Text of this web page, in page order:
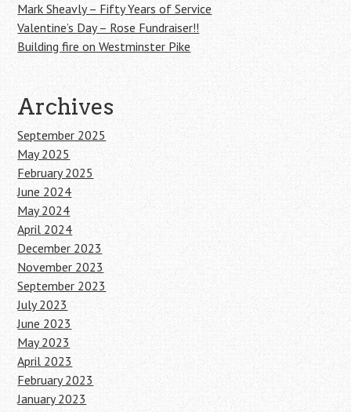
Mark Sheavly – Fifty Years of Service
Valentine’s Day – Rose Fundraiser!!
Building fire on Westminster Pike
Archives
September 2025
May 2025
February 2025
June 2024
May 2024
April 2024
December 2023
November 2023
September 2023
July 2023
June 2023
May 2023
April 2023
February 2023
January 2023